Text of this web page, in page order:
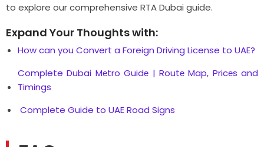
to explore our comprehensive RTA Dubai guide.
Expand Your Thoughts with:
How can you Convert a Foreign Driving License to UAE?
Complete Dubai Mеtro Guidе | Routе Map, Pricеs and
Timings
Complete Guide to UAE Road Signs